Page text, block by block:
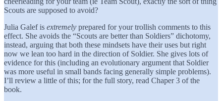
Scouts are supposed to avoid?
Julia Galef is extremely prepared for your trollish comments to this
effect. She avoids the “Scouts are better than Soldiers” dichotomy,
instead, arguing that both these mindsets have their uses but right
now we lean too hard in the direction of Soldier. She gives lots of
evidence for this (including an evolutionary argument that Soldier
was more useful in small bands facing generally simple problems).
I’ll review a little of this; for the full story, read Chaper 3 of the
book.